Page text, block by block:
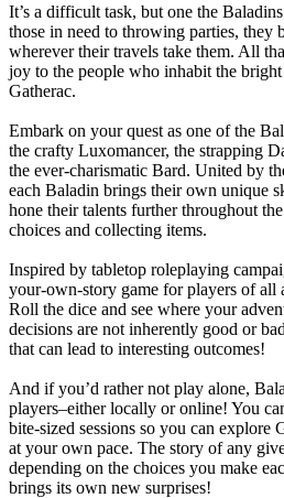
It’s a difficult task, but one the
those in need to throwing parties, they
wherever their travels take them. All
joy to the people who inhabit the
Gatherac.
Embark on your quest as one of the
the crafty Luxomancer, the strapping
the ever-charismatic Bard. United by
each Baladin brings their own unique
hone their talents further throughout
choices and collecting items.
Inspired by tabletop roleplaying
your-own-story game for players of all
Roll the dice and see where your
decisions are not inherently good or
that can lead to interesting outcomes!
And if you’d rather not play alone,
players–either locally or online! You
bite-sized sessions so you can explore
at your own pace. The story of any
depending on the choices you make
brings its own new surprises!